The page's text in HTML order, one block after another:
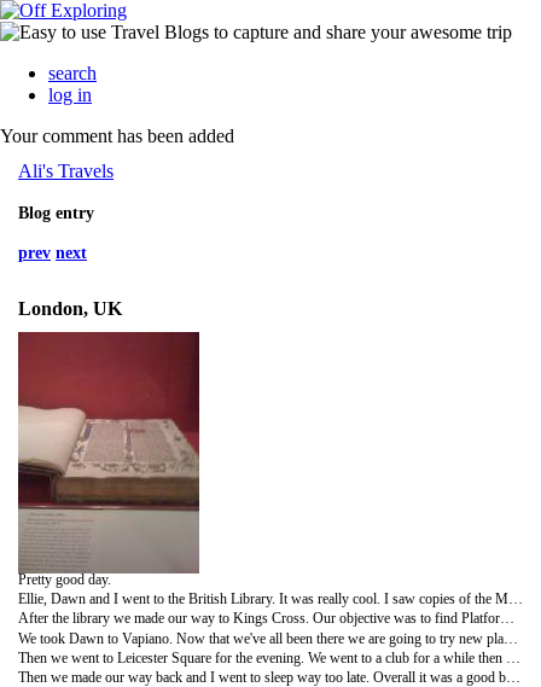
search
log in
Your comment has been added
Ali's Travels
Blog entry
prev next
London, UK
Pretty good day.
Ellie, Dawn and I went to the British Library. It was really cool. I saw copies of the Magna Carta, a Gutenberg Bible, Beowulf, Alice's Adventures Underground, Shakespeare works, Da Vinci's journals, Handel's Messiah and a bunch of lyrics from the Beatles (on envelopes, birthday cards etc.). It was really great but the dim lighting made it difficult to appreciate all the detail on the works - especially the religious pieces.
After the library we made our way to Kings Cross. Our objective was to find Platform 9 3/4. We failed. We're just ignorant muggles. I did research when we got back and found out where it is, approximately, so when we go to Scotland we'll find it before we get on the train.
Then we made our way back and I went to sleep way too late. Overall it was a good but long day.